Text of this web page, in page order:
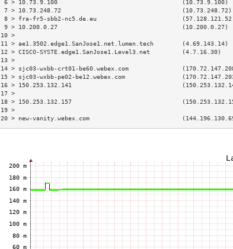
6 > 10.73.9.100                                   (10.73.9.100)
7 > 10.73.248.72                                  (10.73.248.72)
8 > fra-fr5-sbb2-nc5.de.eu
9 > 10.200.0.27                                   (10.200.0.27)
10
11 > ae1.3502.edge1.SanJose1.net.lumen.tech
12 > CISCO-SYSTE.edge1.SanJose1.Level3.net
13
14 > sjc03-wxbb-crt01-be60.webex.com
15 > sjc03-wxbb-pe02-be12.webex.com
16 > 150.253.132.141
17
18 > 150.253.132.157
19
20 > new-vanity.webex.com